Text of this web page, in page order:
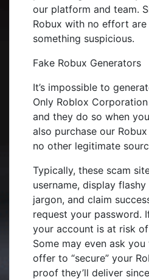
our platform and team.
Robux with no effort are
something suspicious.
Fake Robux Generators
It’s impossible to
Only Roblox
and they do so when
also purchase our
no other legitimate
Typically, these scam
username, display
jargon, and claim
request your password.
your account is at risk
Some may even ask
offer to “secure” your
proof they’ll deliver